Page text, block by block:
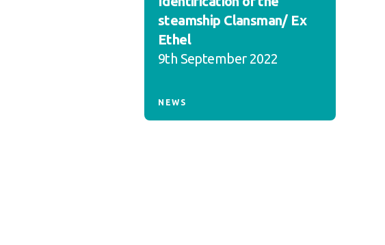
steamship Clansman/ Ex
Ethel
9th September 2022
NEWS